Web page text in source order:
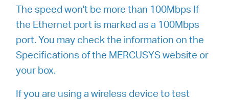
The speed won't be more than 100Mbps If
the Ethernet port is marked as a 100Mbps
port. You may check the information on the
Specifications of the MERCUSYS website or
your box.
If you are using a wireless device to test